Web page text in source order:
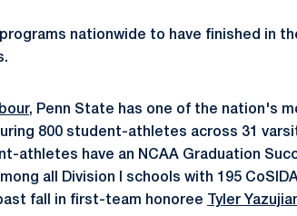
nationwide to have finished in
, Penn State has one of the nation's
800 student-athletes across 31
athletes have an NCAA Graduation
all Division I schools with 195
fall in first-team honoree
Tyler